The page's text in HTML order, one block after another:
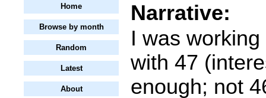
Home
Browse by month
Random
Latest
About
Narrative:
I was
with 47
enough; not